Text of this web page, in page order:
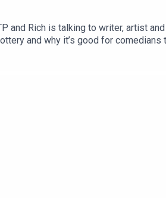
and Rich is talking to writer, artist
and why it’s good for
personally knows the Naked Man
with no puppet, because
RHLSTP LIVE DATES Watch our
mix by Ben Evans